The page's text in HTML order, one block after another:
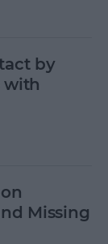
by
with
Missing